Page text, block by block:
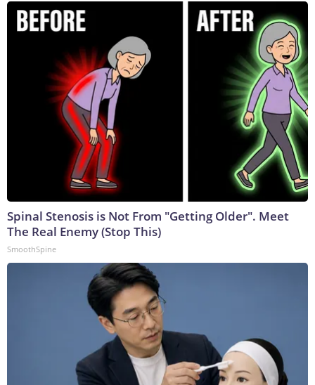
Spinal Stenosis is Not From "Getting Older". Meet
The Real Enemy (Stop This)
SmoothSpine